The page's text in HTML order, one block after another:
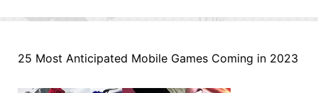
25 Most Anticipated Mobile Games Coming in 2023